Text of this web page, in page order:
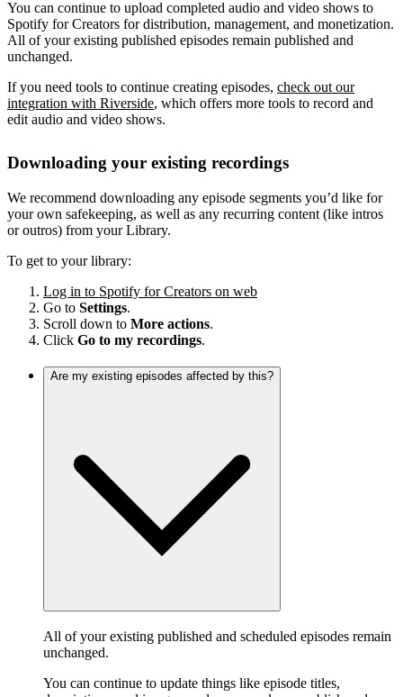
You can continue to upload completed audio and video shows to
Spotify for Creators for distribution, management, and monetization.
All of your existing published episodes remain published and
unchanged.
If you need tools to continue creating episodes, check out our
integration with Riverside, which offers more tools to record and
edit audio and video shows.
Downloading your existing recordings
We recommend downloading any episode segments you’d like for
your own safekeeping, as well as any recurring content (like intros
or outros) from your Library.
To get to your library:
Log in to Spotify for Creators on web
Go to Settings.
Scroll down to More actions.
Click Go to my recordings.
Are my existing episodes affected by this?
All of your existing published and scheduled episodes remain
unchanged.
You can continue to update things like episode titles,